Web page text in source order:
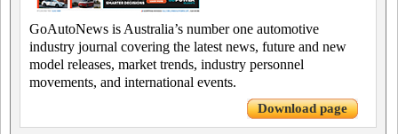
GoAutoNews is Australia’s number one automotive
industry journal covering the latest news, future and new
model releases, market trends, industry personnel
movements, and international events.
Download page